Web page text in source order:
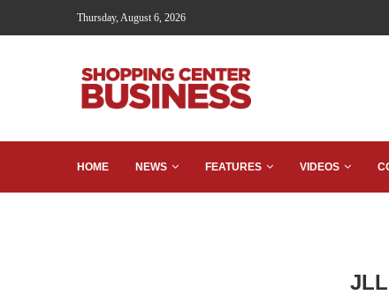
Thursday, August 6, 2026
HOME NEWS FEATURES VIDEOS